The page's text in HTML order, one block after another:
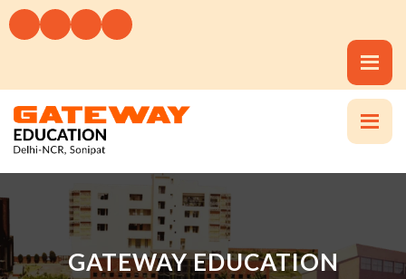
GATEWAY EDUCATION